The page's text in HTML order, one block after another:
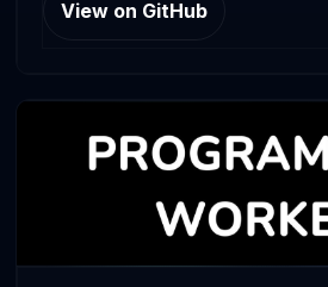
View on GitHub